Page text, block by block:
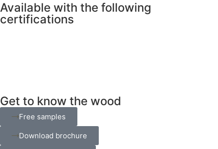
Available with the following
certifications
Get to know the wood
Free samples
Download brochure